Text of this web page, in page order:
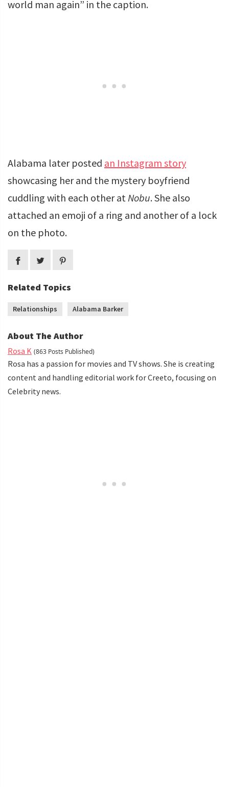
world man again” in the caption.
Alabama later posted an Instagram story
showcasing her and the mystery boyfriend
cuddling with each other at Nobu. She also
attached an emoji of a ring and another of a lock
on the photo.
Related Topics
Relationships Alabama Barker
About The Author
Rosa K (863 Posts Published)
Rosa has a passion for movies and TV shows. She is creating
content and handling editorial work for Creeto, focusing on
Celebrity news.